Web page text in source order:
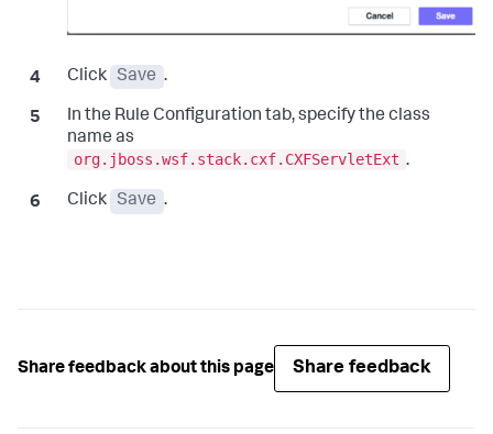
Click Save .
In the Rule Configuration tab, specify the class
name as
org.jboss.wsf.stack.cxf.CXFServletExt .
Click Save .
Share feedback about this page Share feedback